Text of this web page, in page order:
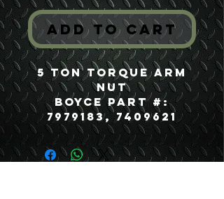
Add to Cart
5 Ton Torque Arm
Nut
Boyce Part #:
7979183, 7409621